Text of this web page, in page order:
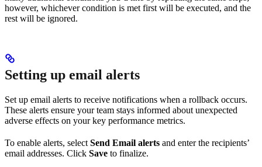
however, whichever condition is met first will be executed, and the
rest will be ignored.
Setting up email alerts
Set up email alerts to receive notifications when a rollback occurs.
These alerts ensure your team stays informed about unexpected
adverse effects on your key performance metrics.
To enable alerts, select Send Email alerts and enter the recipients’
email addresses. Click Save to finalize.